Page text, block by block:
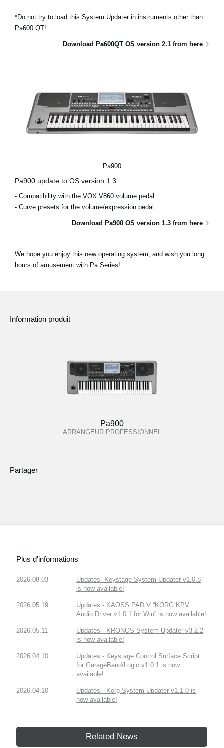
*Do not try to load this System Updater in instruments other than
Pa600 QT!
Download Pa600QT OS version 2.1 from here
Pa900
Pa900 update to OS version 1.3
- Compatibility with the VOX V860 volume pedal
- Curve presets for the volume/expression pedal
Download Pa900 OS version 1.3 from here
We hope you enjoy this new operating system, and wish you long
hours of amusement with Pa Series!
Information produit
Pa900
ARRANGEUR PROFESSIONNEL
Partager
Plus d'informations
2026.08.03
Updates- Keystage System Updater v1.0.8
is now available!
2026.05.19
Updates - KAOSS PAD V “KORG KPV
Audio Driver v1.0.1 for Win” is now available!
2026.05.11
Updates - KRONOS System Updater v3.2.2
is now available!
2026.04.10
Updates - Keystage Control Surface Script
for GarageBand/Logic v1.0.1 is now
available!
2026.04.10
Updates - Korg System Updater v1.1.0 is
now available!
Related News